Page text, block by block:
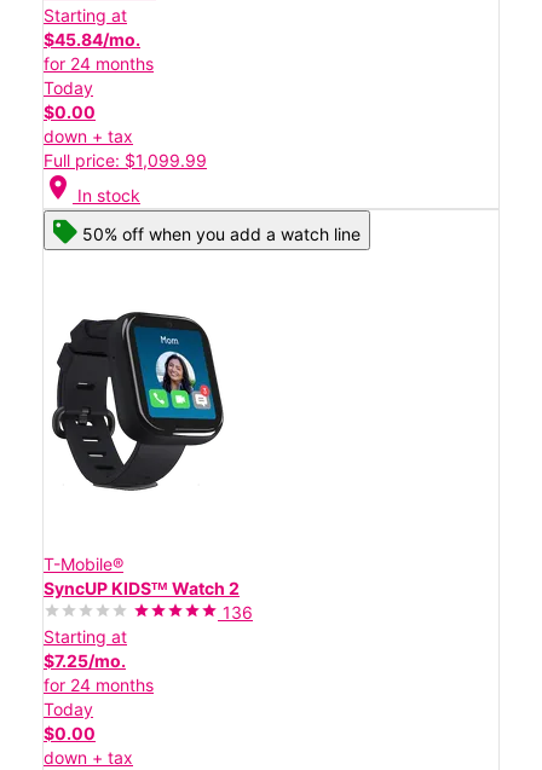
Starting at
$45.84/mo.
for 24 months
Today
$0.00
down + tax
Full price: $1,099.99
location_on In stock
50% off when you add a watch line
T-Mobile®
SyncUP KIDSᵀᴹ Watch 2
136
Starting at
$7.25/mo.
for 24 months
Today
$0.00
down + tax